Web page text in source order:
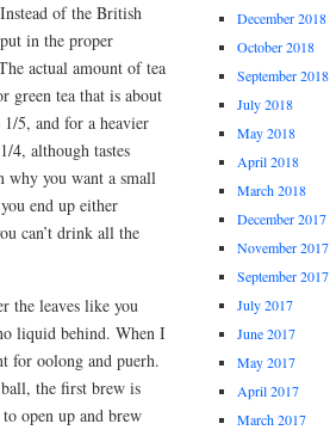
of the British
in the proper
actual amount of tea
green tea that is about
5, and for a heavier
4, although tastes
why you want a small
end up either
can’t drink all the
the leaves like you
liquid behind. When I
for oolong and puerh.
the first brew is
open up and brew
December 2018
October 2018
September 2018
July 2018
May 2018
April 2018
March 2018
December 2017
November 2017
September 2017
July 2017
June 2017
May 2017
April 2017
March 2017